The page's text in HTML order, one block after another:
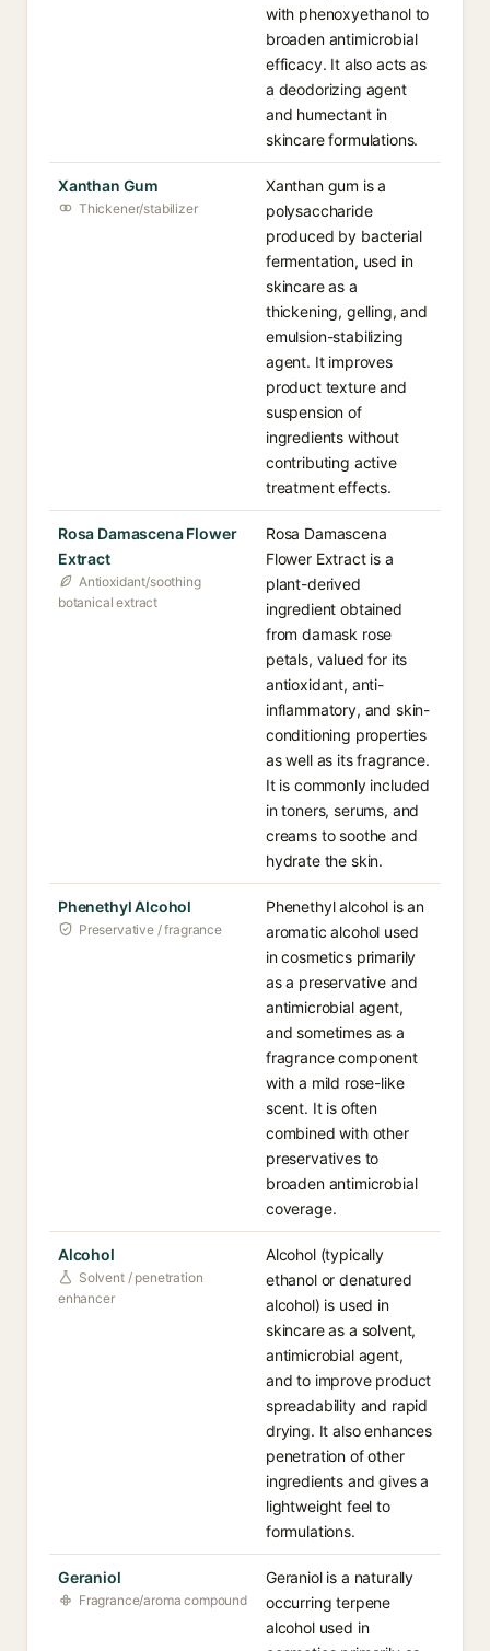
with phenoxyethanol to
broaden antimicrobial
efficacy. It also acts as
a deodorizing agent
and humectant in
skincare formulations.
Xanthan Gum
Thickener/stabilizer
Xanthan gum is a
polysaccharide
produced by bacterial
fermentation, used in
skincare as a
thickening, gelling, and
emulsion-stabilizing
agent. It improves
product texture and
suspension of
ingredients without
contributing active
treatment effects.
Rosa Damascena Flower
Extract
Antioxidant/soothing
botanical extract
Rosa Damascena
Flower Extract is a
plant-derived
ingredient obtained
from damask rose
petals, valued for its
antioxidant, anti-
inflammatory, and skin-
conditioning properties
as well as its fragrance.
It is commonly included
in toners, serums, and
creams to soothe and
hydrate the skin.
Phenethyl Alcohol
Preservative / fragrance
Phenethyl alcohol is an
aromatic alcohol used
in cosmetics primarily
as a preservative and
antimicrobial agent,
and sometimes as a
fragrance component
with a mild rose-like
scent. It is often
combined with other
preservatives to
broaden antimicrobial
coverage.
Alcohol
Solvent / penetration
enhancer
Alcohol (typically
ethanol or denatured
alcohol) is used in
skincare as a solvent,
antimicrobial agent,
and to improve product
spreadability and rapid
drying. It also enhances
penetration of other
ingredients and gives a
lightweight feel to
formulations.
Geraniol
Fragrance/aroma compound
Geraniol is a naturally
occurring terpene
alcohol used in